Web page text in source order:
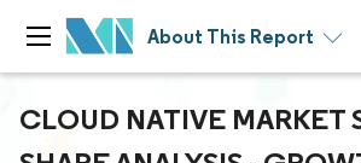
About This Report
CLOUD NATIVE MARKET